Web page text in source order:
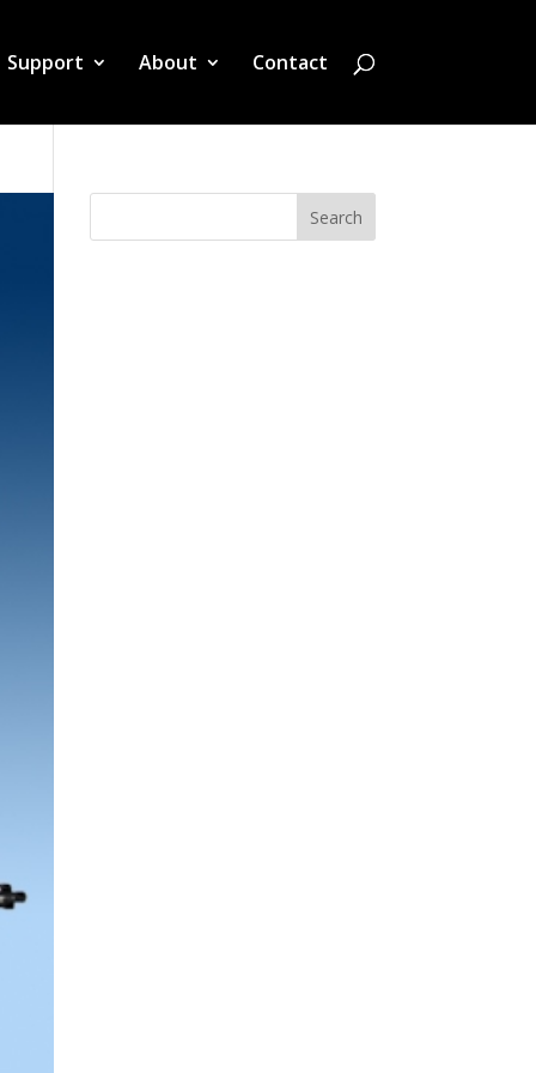
Support About Contact